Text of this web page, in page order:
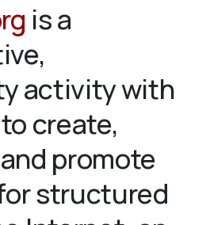
is a
activity with
create,
promote
structured